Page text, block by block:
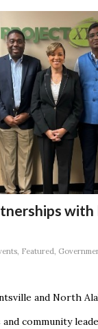
with
, Featured,
and North
community